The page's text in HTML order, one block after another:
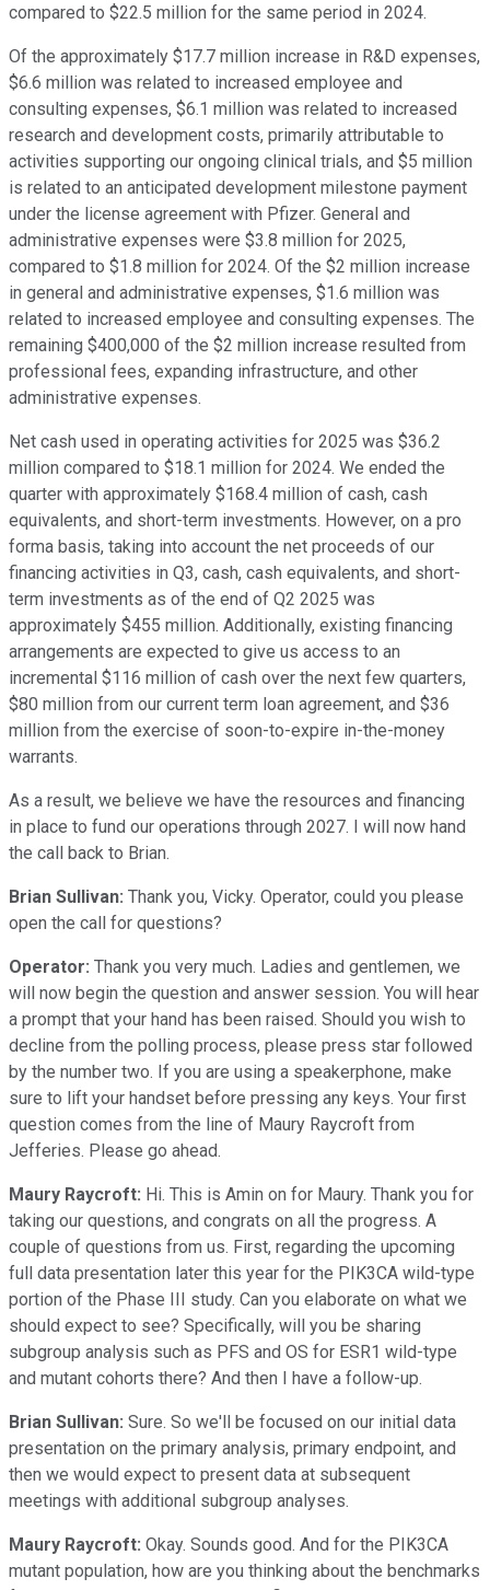
compared to $22.5 million for the same period in 2024.
Of the approximately $17.7 million increase in R&D expenses,
$6.6 million was related to increased employee and
consulting expenses, $6.1 million was related to increased
research and development costs, primarily attributable to
activities supporting our ongoing clinical trials, and $5 million
is related to an anticipated development milestone payment
under the license agreement with Pfizer. General and
administrative expenses were $3.8 million for 2025,
compared to $1.8 million for 2024. Of the $2 million increase
in general and administrative expenses, $1.6 million was
related to increased employee and consulting expenses. The
remaining $400,000 of the $2 million increase resulted from
professional fees, expanding infrastructure, and other
administrative expenses.
Net cash used in operating activities for 2025 was $36.2
million compared to $18.1 million for 2024. We ended the
quarter with approximately $168.4 million of cash, cash
equivalents, and short-term investments. However, on a pro
forma basis, taking into account the net proceeds of our
financing activities in Q3, cash, cash equivalents, and short-
term investments as of the end of Q2 2025 was
approximately $455 million. Additionally, existing financing
arrangements are expected to give us access to an
incremental $116 million of cash over the next few quarters,
$80 million from our current term loan agreement, and $36
million from the exercise of soon-to-expire in-the-money
warrants.
As a result, we believe we have the resources and financing
in place to fund our operations through 2027. I will now hand
the call back to Brian.
Brian Sullivan: Thank you, Vicky. Operator, could you please
open the call for questions?
Operator: Thank you very much. Ladies and gentlemen, we
will now begin the question and answer session. You will hear
a prompt that your hand has been raised. Should you wish to
decline from the polling process, please press star followed
by the number two. If you are using a speakerphone, make
sure to lift your handset before pressing any keys. Your first
question comes from the line of Maury Raycroft from
Jefferies. Please go ahead.
Maury Raycroft: Hi. This is Amin on for Maury. Thank you for
taking our questions, and congrats on all the progress. A
couple of questions from us. First, regarding the upcoming
full data presentation later this year for the PIK3CA wild-type
portion of the Phase III study. Can you elaborate on what we
should expect to see? Specifically, will you be sharing
subgroup analysis such as PFS and OS for ESR1 wild-type
and mutant cohorts there? And then I have a follow-up.
Brian Sullivan: Sure. So we'll be focused on our initial data
presentation on the primary analysis, primary endpoint, and
then we would expect to present data at subsequent
meetings with additional subgroup analyses.
Maury Raycroft: Okay. Sounds good. And for the PIK3CA
mutant population, how are you thinking about the benchmarks